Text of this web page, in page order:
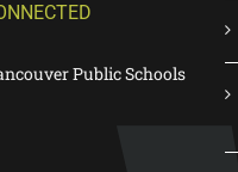
Public Schools